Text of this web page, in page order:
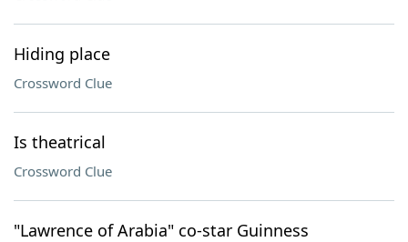
Hiding place
Crossword Clue
Is theatrical
Crossword Clue
"Lawrence of Arabia" co-star Guinness